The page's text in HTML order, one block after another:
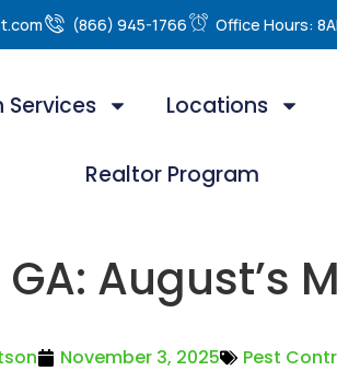
(866) 945-1766 Office Hours:
Services Locations
Realtor Program
August’s
November 3, 2025 Pest